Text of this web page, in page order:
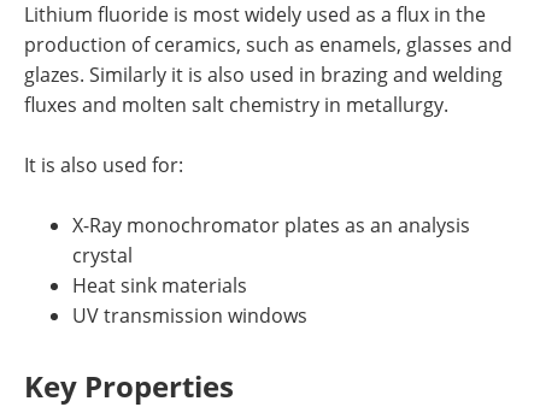
Lithium fluoride is most widely used as a flux in the
production of ceramics, such as enamels, glasses and
glazes. Similarly it is also used in brazing and welding
fluxes and molten salt chemistry in metallurgy.
It is also used for:
X-Ray monochromator plates as an analysis
crystal
Heat sink materials
UV transmission windows
Key Properties